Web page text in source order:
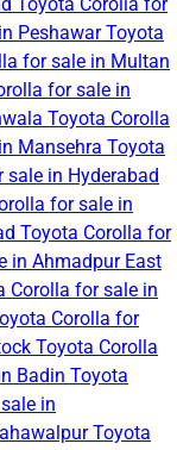
Toyota Corolla for
PeshawarToyota
for sale in Multan
for sale in
Toyota Corolla
Mansehra Toyota
in Hyderabad
for sale in
Toyota Corolla for
in Ahmadpur East
Corolla for sale in
Corolla for
Toyota Corolla
Badin Toyota
in
Toyota